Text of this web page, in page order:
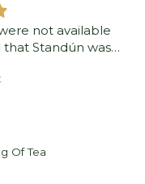
not available
Standún was
you!
Of Tea